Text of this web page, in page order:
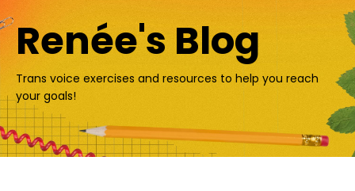
Renée's Blog
Trans voice exercises and resources to help you reach
your goals!